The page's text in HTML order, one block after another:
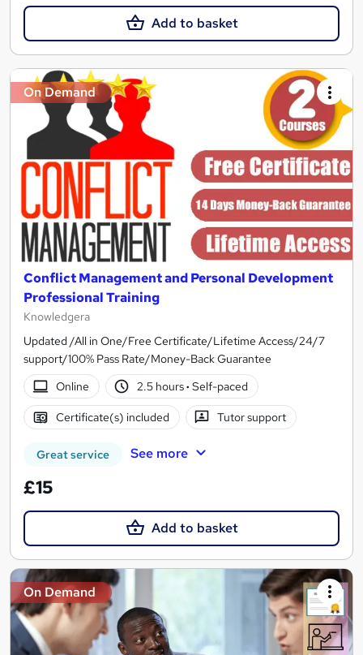
Add to basket
On Demand
Conflict Management and Personal Development
Professional Training
Knowledgera
Updated /All in One/Free Certificate/Lifetime Access/24/7
support/100% Pass Rate/Money-Back Guarantee
Online
2.5 hours· Self-paced
Certificate(s) included Tutor support
Great service See more
£15
Add to basket
On Demand